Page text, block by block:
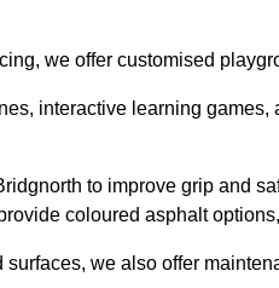
we offer customised
interactive learning
to improve grip and
coloured asphalt
we also offer